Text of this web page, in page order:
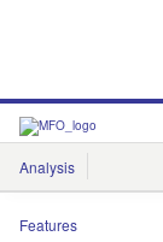
Analysis
Features
Features